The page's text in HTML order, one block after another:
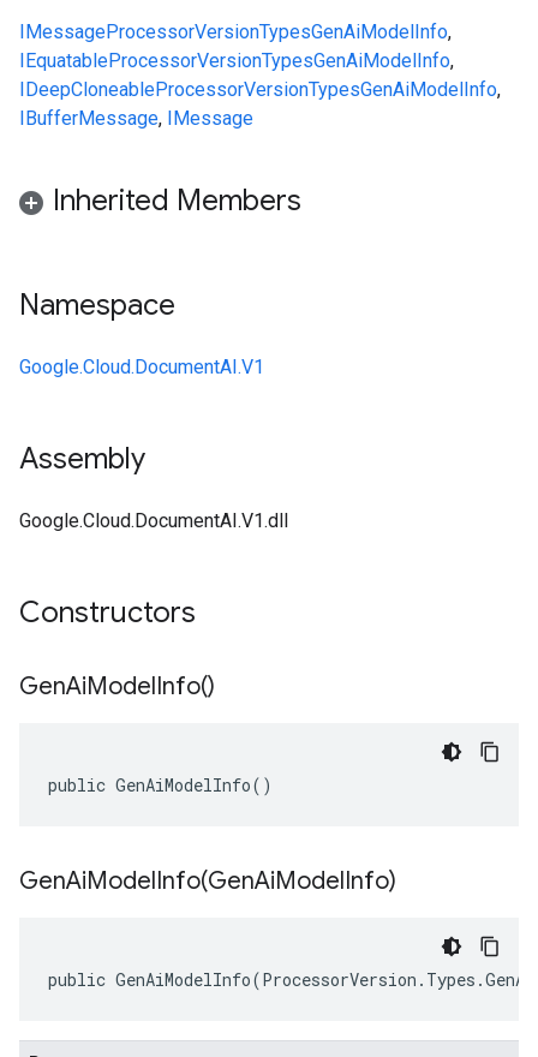
IMessageProcessorVersionTypesGenAiModelInfo,
IEquatableProcessorVersionTypesGenAiModelInfo,
IDeepCloneableProcessorVersionTypesGenAiModelInfo,
IBufferMessage, IMessage
Inherited Members
Namespace
Google.Cloud.DocumentAI.V1
Assembly
Google.Cloud.DocumentAI.V1.dll
Constructors
GenAiModelInfo()
public GenAiModelInfo()
GenAiModelInfo(GenAiModelInfo)
public